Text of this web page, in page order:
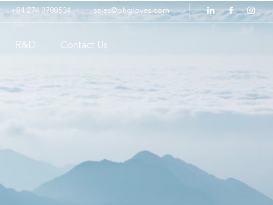
+84 274 3788534 sales@bhgloves.com
R&D Contact Us